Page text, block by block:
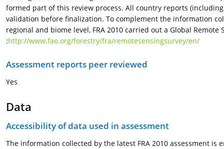
formed part of this review process. All country reports
validation before finalization. To complement the information
regional and biome level, FRA 2010 carried out a Global
:http://www.fao.org/forestry/fra/remotesensingsurvey/en/
Assessment reports peer reviewed
Yes
Data
Accessibility of data used in assessment
The information collected by the latest FRA 2010 assessment